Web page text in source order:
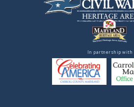
In partnership with